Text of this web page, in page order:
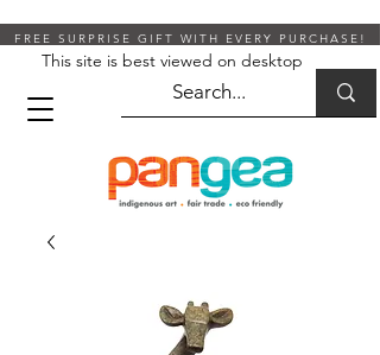
FREE SURPRISE GIFT WITH EVERY PURCHASE!
This site is best viewed on desktop